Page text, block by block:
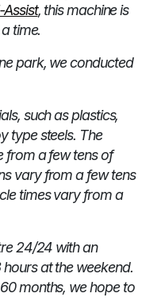
Assist, this machine is
time.
park, we conducted
such as plastics,
type steels. The
from a few tens of
vary from a few tens
times vary from a
24/24 with an
at the weekend.
months, we hope to